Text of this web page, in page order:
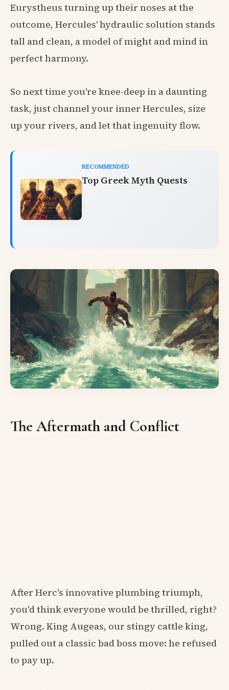
Eurystheus turning up their noses at the
outcome, Hercules' hydraulic solution stands
tall and clean, a model of might and mind in
perfect harmony.
So next time you're knee-deep in a daunting
task, just channel your inner Hercules, size
up your rivers, and let that ingenuity flow.
RECOMMENDED
Top Greek Myth Quests
The Aftermath and Conflict
After Herc's innovative plumbing triumph,
you'd think everyone would be thrilled, right?
Wrong. King Augeas, our stingy cattle king,
pulled out a classic bad boss move: he refused
to pay up.